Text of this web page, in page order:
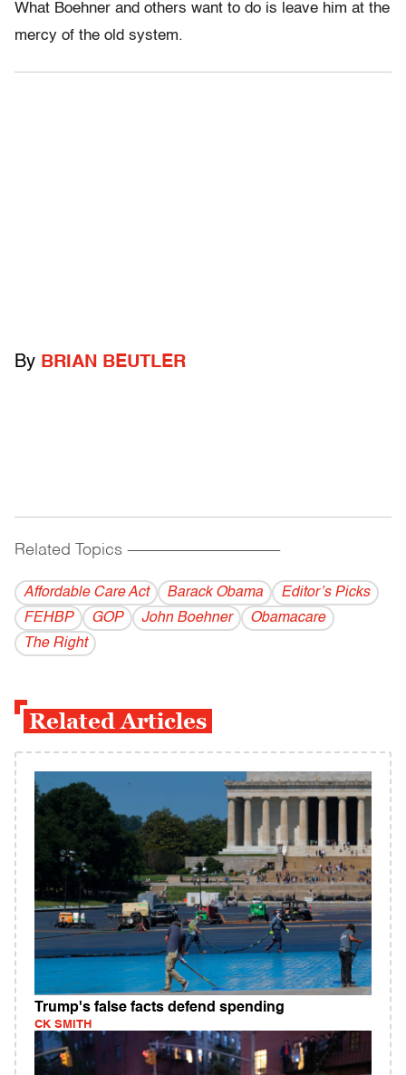
What Boehner and others want to do is leave him at the
mercy of the old system.
By BRIAN BEUTLER
Related Topics ------------------------------------------
Affordable Care Act Barack Obama
Editor’s Picks
FEHBP
GOP John Boehner
Obamacare
The Right
Related Articles
Trump's false facts defend spending
CK SMITH